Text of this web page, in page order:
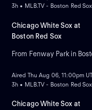
3h • MLB.TV - Boston Red Sox
Chicago White Sox at
Boston Red Sox
From Fenway Park in
ON DEMAND
Aired Thu Aug 06, 11:00pm
3h • MLB.TV - Boston Red Sox
Chicago White Sox at